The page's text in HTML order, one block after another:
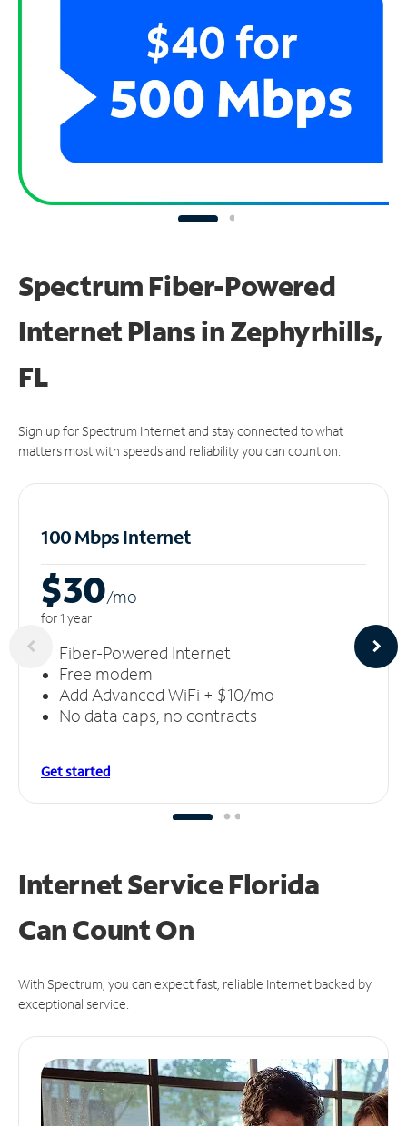
Spectrum Fiber-Powered
Internet Plans in Zephyrhills,
FL
Sign up for Spectrum Internet and stay connected to what
matters most with speeds and reliability you can count on.
100 Mbps Internet
$30/mo
for 1 year
Fiber-Powered Internet
Free modem
Add Advanced WiFi + $10/mo
No data caps, no contracts
Get started
Internet Service Florida
CanCount On
With Spectrum, you can expect fast, reliable Internet backed by
exceptional service.